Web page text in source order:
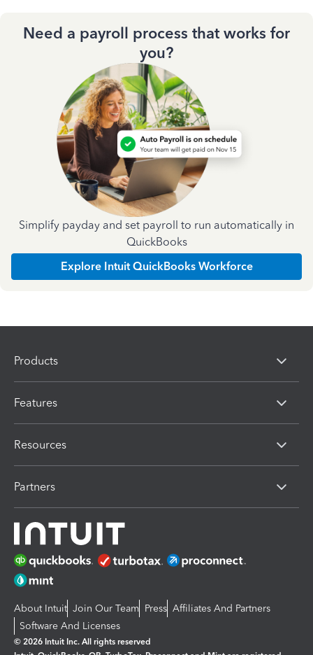
Need a payroll process that works for
you?
Simplify payday and set payroll to run automatically in
QuickBooks
Explore Intuit QuickBooks Workforce
Products
Features
Resources
Partners
About Intuit Join Our Team Press Affiliates And Partners
Software And Licenses
© 2026 Intuit Inc. All rights reserved